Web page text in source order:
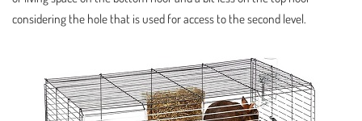
considering the hole that is used for access to the second level.